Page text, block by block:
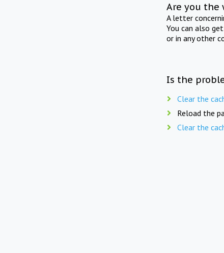
Are you the
A letter
You can also
or in any other
Is the
Clear the
Reload the
Clear the